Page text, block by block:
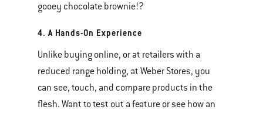
gooey chocolate brownie!?
4. A Hands-On Experience
Unlike buying online, or at retailers with a
reduced range holding, at Weber Stores, you
can see, touch, and compare products in the
flesh. Want to test out a feature or see how an